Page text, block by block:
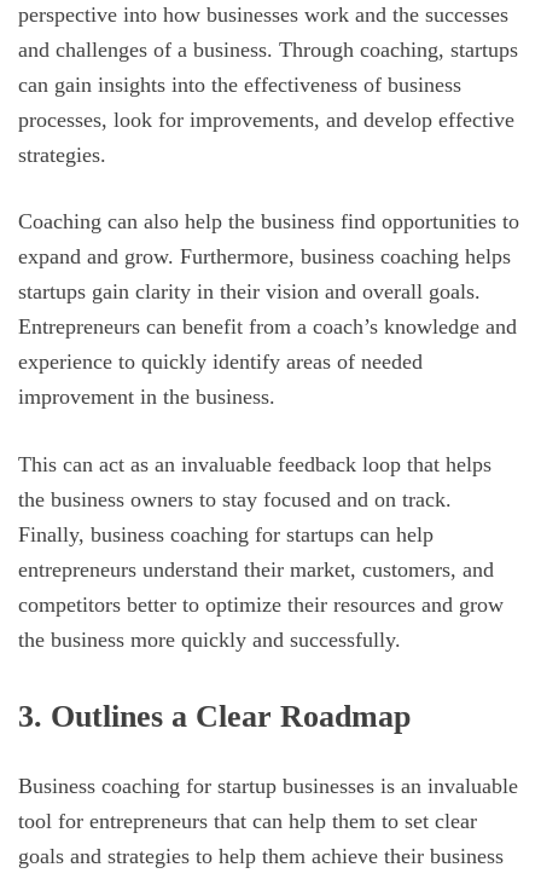
perspective into how businesses work and the successes
and challenges of a business. Through coaching, startups
can gain insights into the effectiveness of business
processes, look for improvements, and develop effective
strategies.
Coaching can also help the business find opportunities to
expand and grow. Furthermore, business coaching helps
startups gain clarity in their vision and overall goals.
Entrepreneurs can benefit from a coach’s knowledge and
experience to quickly identify areas of needed
improvement in the business.
This can act as an invaluable feedback loop that helps
the business owners to stay focused and on track.
Finally, business coaching for startups can help
entrepreneurs understand their market, customers, and
competitors better to optimize their resources and grow
the business more quickly and successfully.
3. Outlines a Clear Roadmap
Business coaching for startup businesses is an invaluable
tool for entrepreneurs that can help them to set clear
goals and strategies to help them achieve their business